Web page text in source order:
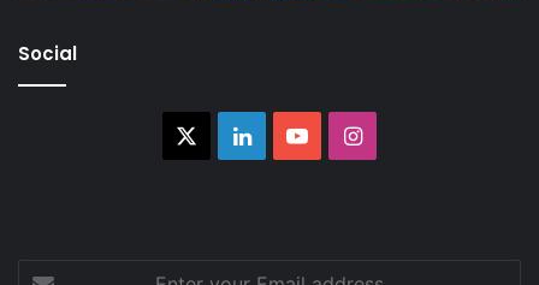
Social
LinkedInYouTubeInstagram